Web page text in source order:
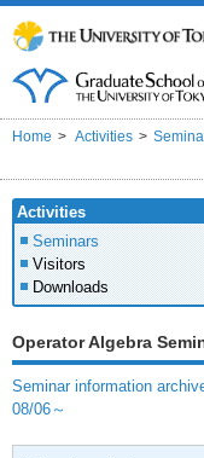
Home Activities
Activities
Seminars
Visitors
Downloads
Operator Algebra
Seminar information
08/06～